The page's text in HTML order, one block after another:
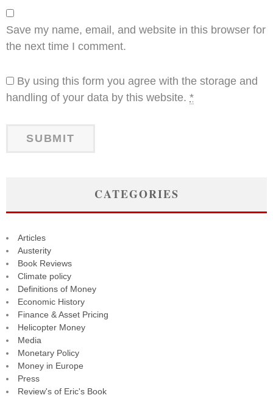
Save my name, email, and website in this browser for
the next time I comment.
By using this form you agree with the storage and
handling of your data by this website. *
CATEGORIES
Articles
Austerity
Book Reviews
Climate policy
Definitions of Money
Economic History
Finance & Asset Pricing
Helicopter Money
Media
Monetary Policy
Money in Europe
Press
Review's of Eric's Book